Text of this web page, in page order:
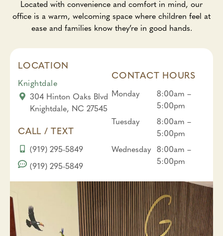
Located with convenience and comfort in mind, our
office is a warm, welcoming space where children feel at
ease and families know they’re in good hands.
LOCATION
Knightdale
304 Hinton Oaks Blvd
Knightdale, NC 27545
CALL / TEXT
(919) 295-5849
(919) 295-5849
CONTACT HOURS
Monday
8:00am –
5:00pm
Tuesday
8:00am –
5:00pm
Wednesday 8:00am –
5:00pm